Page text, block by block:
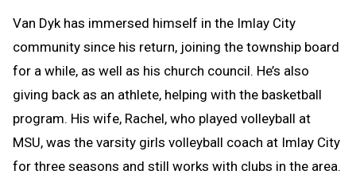
Van Dyk has immersed himself in the Imlay City
community since his return, joining the township board
for a while, as well as his church council. He’s also
giving back as an athlete, helping with the basketball
program. His wife, Rachel, who played volleyball at
MSU, was the varsity girls volleyball coach at Imlay City
for three seasons and still works with clubs in the area.